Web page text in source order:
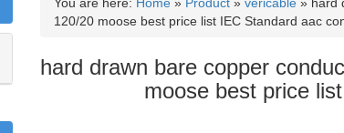
120/20 moose best price list IEC Standard aac
hard drawn bare copper
moose best price